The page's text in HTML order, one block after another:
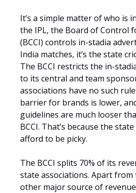
It’s a simple matter of who is
the IPL, the Board of Control
(BCCI) controls in-stadia
India matches, it’s the state
The BCCI restricts the in-
to its central and team
associations have no such
barrier for brands is lower,
guidelines are much looser
BCCI. That’s because the
afford to be picky.
The BCCI splits 70% of its
state associations. Apart
other major source of